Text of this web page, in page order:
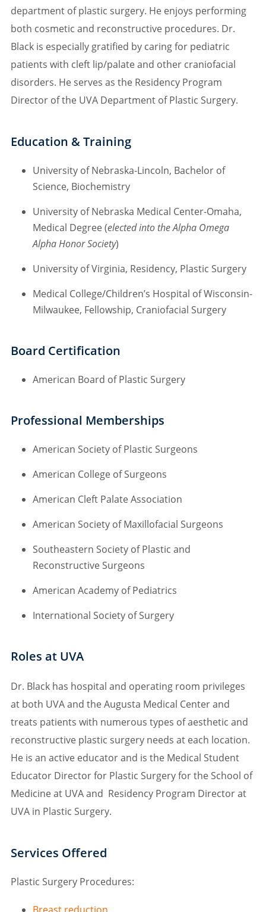
department of plastic surgery. He enjoys performing
both cosmetic and reconstructive procedures. Dr.
Black is especially gratified by caring for pediatric
patients with cleft lip/palate and other craniofacial
disorders. He serves as the Residency Program
Director of the UVA Department of Plastic Surgery.
Education & Training
University of Nebraska-Lincoln, Bachelor of
Science, Biochemistry
University of Nebraska Medical Center-Omaha,
Medical Degree (elected into the Alpha Omega
Alpha Honor Society)
University of Virginia, Residency, Plastic Surgery
Medical College/Children’s Hospital of Wisconsin-
Milwaukee, Fellowship, Craniofacial Surgery
Board Certification
American Board of Plastic Surgery
Professional Memberships
American Society of Plastic Surgeons
American College of Surgeons
American Cleft Palate Association
American Society of Maxillofacial Surgeons
Southeastern Society of Plastic and
Reconstructive Surgeons
American Academy of Pediatrics
International Society of Surgery
Roles at UVA
Dr. Black has hospital and operating room privileges
at both UVA and the Augusta Medical Center and
treats patients with numerous types of aesthetic and
reconstructive plastic surgery needs at each location.
He is an active educator and is the Medical Student
Educator Director for Plastic Surgery for the School of
Medicine at UVA and Residency Program Director at
UVA in Plastic Surgery.
Services Offered
Plastic Surgery Procedures: